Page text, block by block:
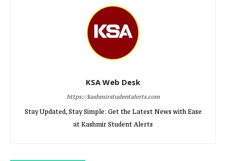
KSA Web Desk
https://kashmirstudentalerts.com
Stay Updated, Stay Simple: Get the Latest News with Ease
at Kashmir Student Alerts